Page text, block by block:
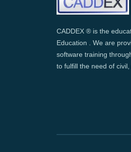
CADDEX ® is the
Education . We are
software training
to fulfill the need of